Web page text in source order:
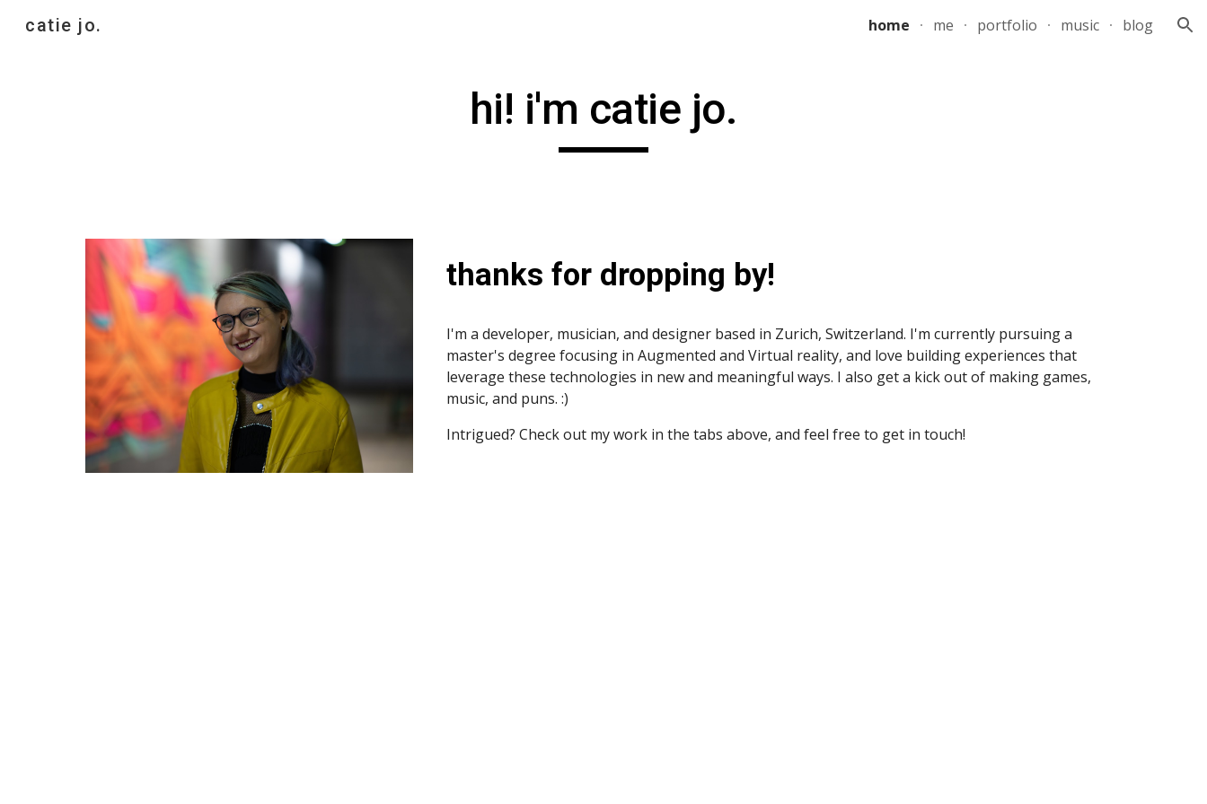
catie jo. home me portfolio music blog
hi! i'm catie jo.
thanks for dropping by!
I'm a developer, musician, and designer based in Zurich, Switzerland. I'm currently pursuing a
master's degree focusing in Augmented and Virtual reality, and love building experiences that
leverage these technologies in new and meaningful ways. I also get a kick out of making games,
music, and puns. :)
Intrigued? Check out my work in the tabs above, and feel free to get in touch!